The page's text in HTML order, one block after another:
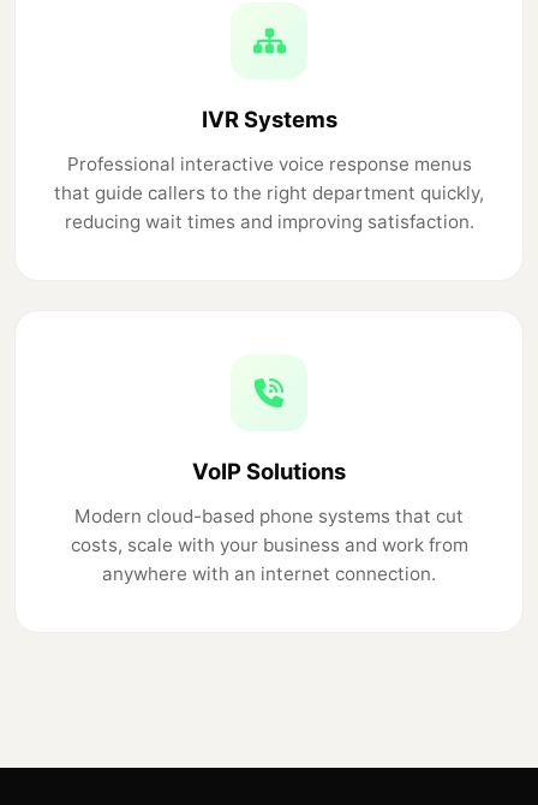
IVR Systems
Professional interactive voice response menus
that guide callers to the right department quickly,
reducing wait times and improving satisfaction.
VoIP Solutions
Modern cloud-based phone systems that cut
costs, scale with your business and work from
anywhere with an internet connection.